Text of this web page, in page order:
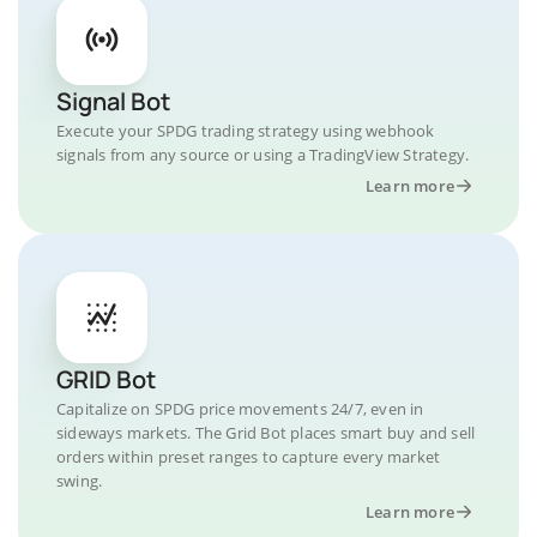
Signal Bot
Execute your SPDG trading strategy using webhook
signals from any source or using a TradingView Strategy.
Learn more
GRID Bot
Capitalize on SPDG price movements 24/7, even in
sideways markets. The Grid Bot places smart buy and sell
orders within preset ranges to capture every market
swing.
Learn more